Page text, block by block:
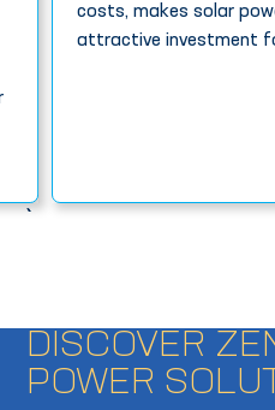
costs, makes solar
attractive investment
DISCOVER
POWER